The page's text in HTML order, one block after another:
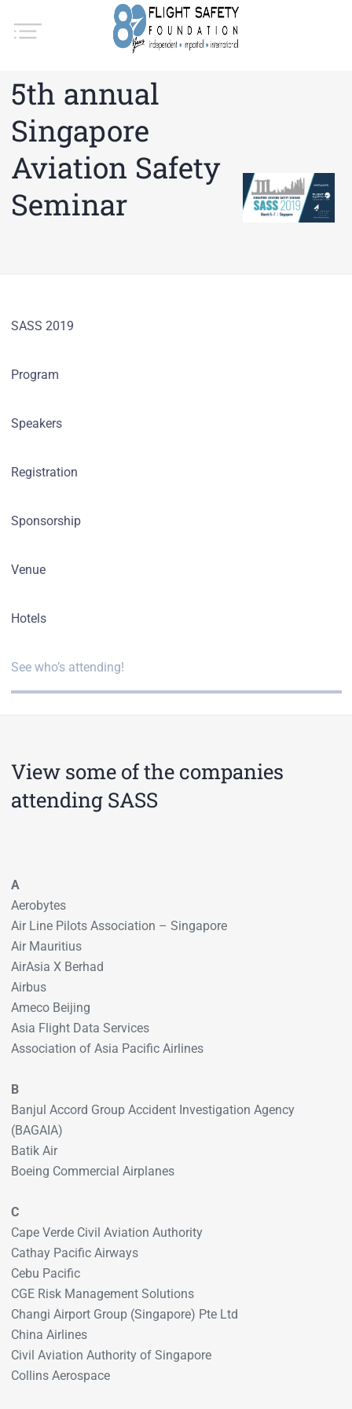
5th annual
Singapore
Aviation Safety
Seminar
SASS 2019
Program
Speakers
Registration
Sponsorship
Venue
Hotels
See who’s attending!
View some of the companies
attending SASS
A
Aerobytes
Air Line Pilots Association – Singapore
Air Mauritius
AirAsia X Berhad
Airbus
Ameco Beijing
Asia Flight Data Services
Association of Asia Pacific Airlines
B
Banjul Accord Group Accident Investigation Agency
(BAGAIA)
Batik Air
Boeing Commercial Airplanes
C
Cape Verde Civil Aviation Authority
Cathay Pacific Airways
Cebu Pacific
CGE Risk Management Solutions
Changi Airport Group (Singapore) Pte Ltd
China Airlines
Civil Aviation Authority of Singapore
Collins Aerospace